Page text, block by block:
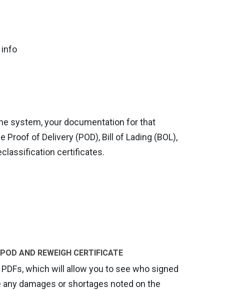
system, your documentation for that
of Delivery (POD), Bill of Lading (BOL),
certificates.
AND REWEIGH CERTIFICATE
which will allow you to see who signed
damages or shortages noted on the